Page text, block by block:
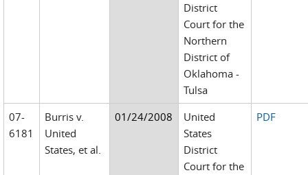
District
Court for the
Northern
District of
Oklahoma -
Tulsa
07-
6181
Burris v.
United
States, et al.
01/24/2008
United
States
District
Court for the
PDF